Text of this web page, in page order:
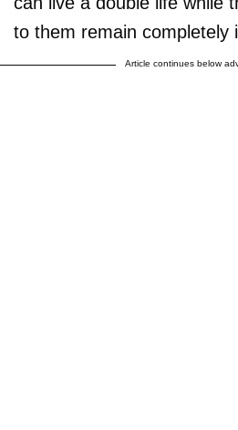
to them remain completely
Article continues below